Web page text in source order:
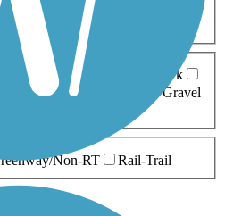
5-10 Miles
Ballast Boardwalk
Brick
Stone Dirt
Gravel
Non-RT Rail-Trail